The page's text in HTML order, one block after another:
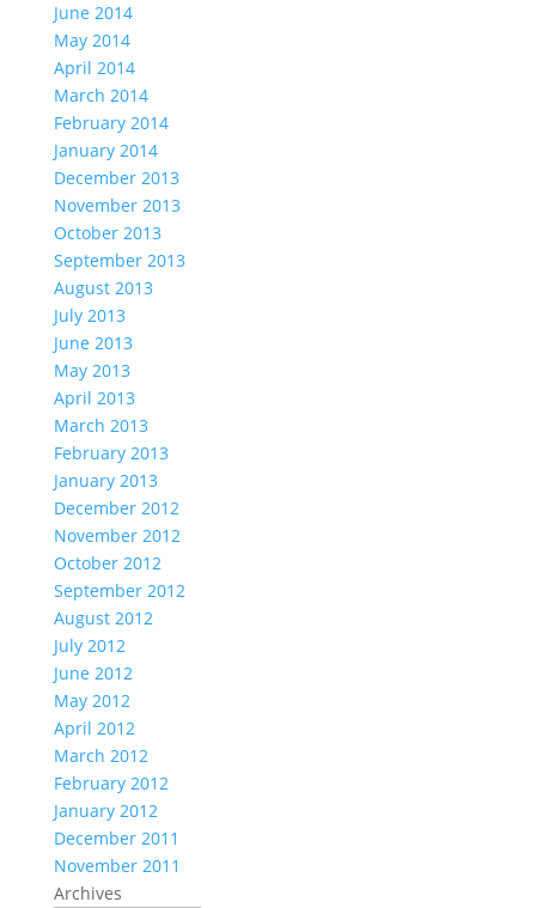
June 2014
May 2014
April 2014
March 2014
February 2014
January 2014
December 2013
November 2013
October 2013
September 2013
August 2013
July 2013
June 2013
May 2013
April 2013
March 2013
February 2013
January 2013
December 2012
November 2012
October 2012
September 2012
August 2012
July 2012
June 2012
May 2012
April 2012
March 2012
February 2012
January 2012
December 2011
November 2011
Archives